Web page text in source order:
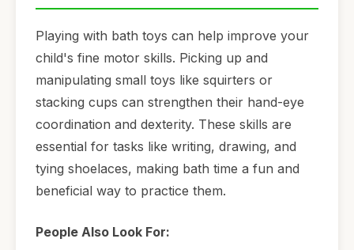
Playing with bath toys can help improve your
child's fine motor skills. Picking up and
manipulating small toys like squirters or
stacking cups can strengthen their hand-eye
coordination and dexterity. These skills are
essential for tasks like writing, drawing, and
tying shoelaces, making bath time a fun and
beneficial way to practice them.
People Also Look For: